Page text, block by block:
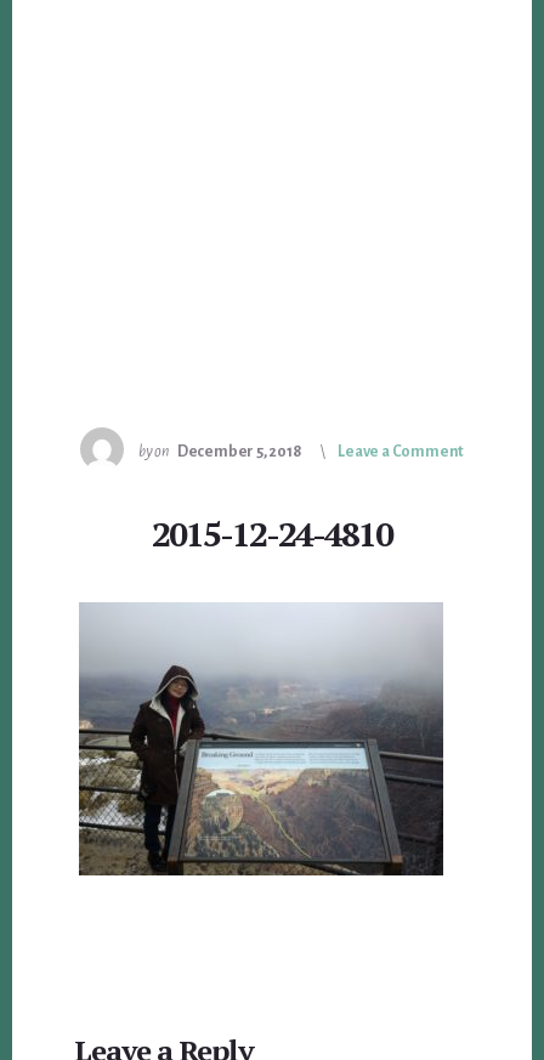
byon December 5, 2018 Leave a Comment
2015-12-24-4810
Leave a Reply